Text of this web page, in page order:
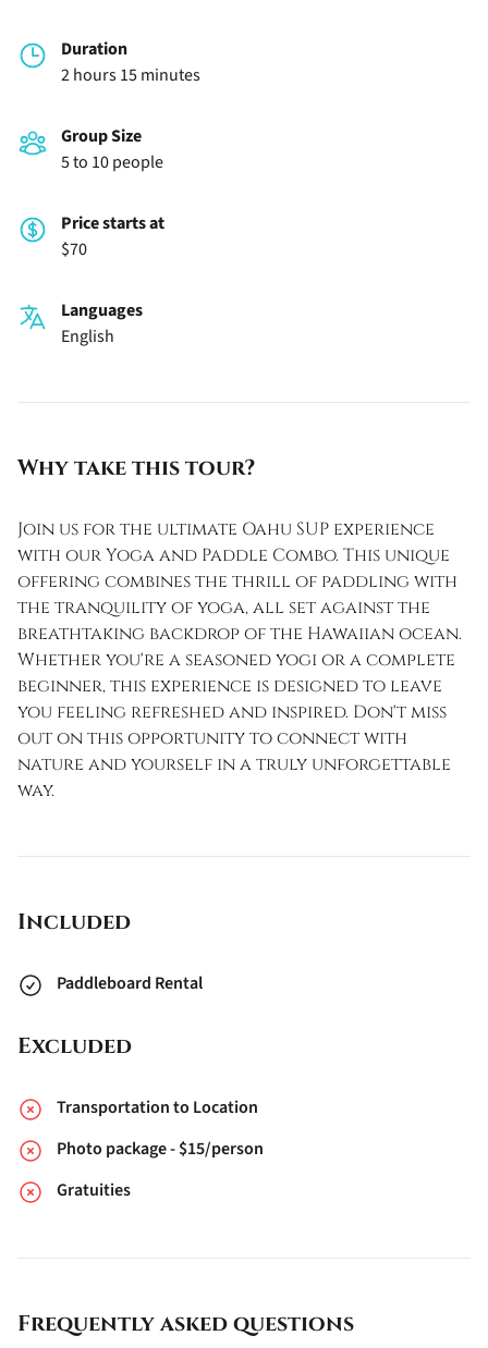
Duration
2 hours 15 minutes
Group Size
5 to 10 people
Price starts at
$70
Languages
English
Why take this tour?
Join us for the ultimate Oahu SUP experience
with our Yoga and Paddle Combo. This unique
offering combines the thrill of paddling with
the tranquility of yoga, all set against the
breathtaking backdrop of the Hawaiian ocean.
Whether you're a seasoned yogi or a complete
beginner, this experience is designed to leave
you feeling refreshed and inspired. Don't miss
out on this opportunity to connect with
nature and yourself in a truly unforgettable
way.
Included
Paddleboard Rental
Excluded
Transportation to Location
Photo package - $15/person
Gratuities
Frequently asked questions